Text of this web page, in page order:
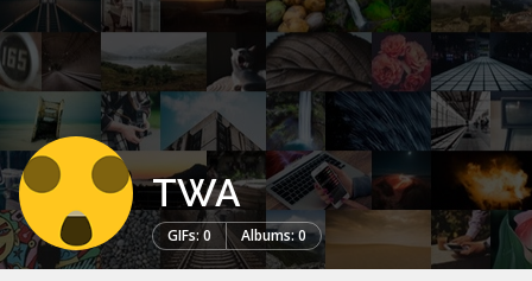
TWA
GIFs: 0 Albums: 0